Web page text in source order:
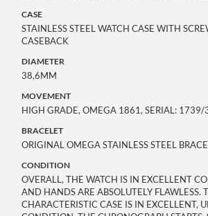
CASE
STAINLESS STEEL WATCH CASE WITH
CASEBACK
DIAMETER
38,6MM
MOVEMENT
HIGH GRADE, OMEGA 1861, SERIAL: 1739/
BRACELET
ORIGINAL OMEGA STAINLESS STEEL
CONDITION
OVERALL, THE WATCH IS IN EXCELLENT
AND HANDS ARE ABSOLUTELY FLAWLESS.
CHARACTERISTIC CASE IS IN EXCELLENT,